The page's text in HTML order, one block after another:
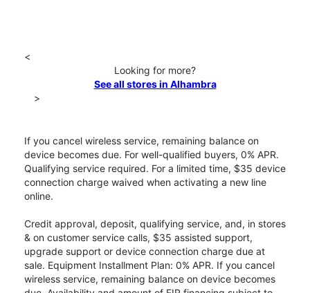
<
Looking for more?
See all stores in Alhambra
>
If you cancel wireless service, remaining balance on
device becomes due. For well-qualified buyers, 0% APR.
Qualifying service required. For a limited time, $35 device
connection charge waived when activating a new line
online.
Credit approval, deposit, qualifying service, and, in stores
& on customer service calls, $35 assisted support,
upgrade support or device connection charge due at
sale. Equipment Installment Plan: 0% APR. If you cancel
wireless service, remaining balance on device becomes